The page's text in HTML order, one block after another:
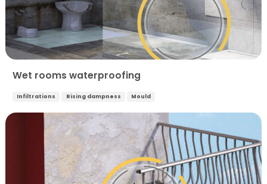
Wet rooms waterproofing
Infiltrations Rising dampness Mould